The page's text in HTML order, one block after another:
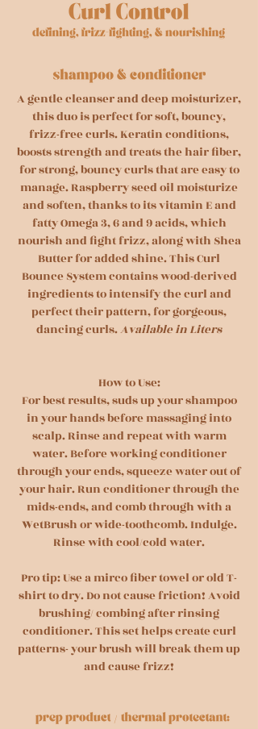
A gentle cleanser and deep moisturizer,
this duo is perfect for soft, bouncy,
frizz-free curls. Keratin conditions,
boosts strength and treats the hair fiber,
for strong, bouncy curls that are easy to
manage. Raspberry seed oil moisturize
and soften, thanks to its vitamin E and
fatty Omega 3, 6 and 9 acids, which
nourish and fight frizz, along with Shea
Butter for added shine. This Curl
Bounce System contains wood-derived
ingredients to intensify the curl and
perfect their pattern, for gorgeous,
dancing curls.Available in Liters
How to Use:
For best results, suds up your shampoo
in your hands before massaging into
scalp. Rinse and repeat with warm
water. Before working conditioner
through your ends, squeeze water out of
your hair. Run conditioner through the
mids-ends, and comb through with a
WetBrush or wide-toothcomb. Indulge.
Rinse with cool/cold water.
Pro tip: Use a mirco fiber towel or old T-
shirt to dry. Do not cause friction! Avoid
brushing/ combing after rinsing
conditioner. This set helps create curl
patterns- your brush will break them up
and cause frizz!
/